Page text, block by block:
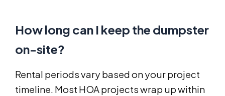
How long can I keep the dumpster
on-site?
Rental periods vary based on your project
timeline. Most HOA projects wrap up within